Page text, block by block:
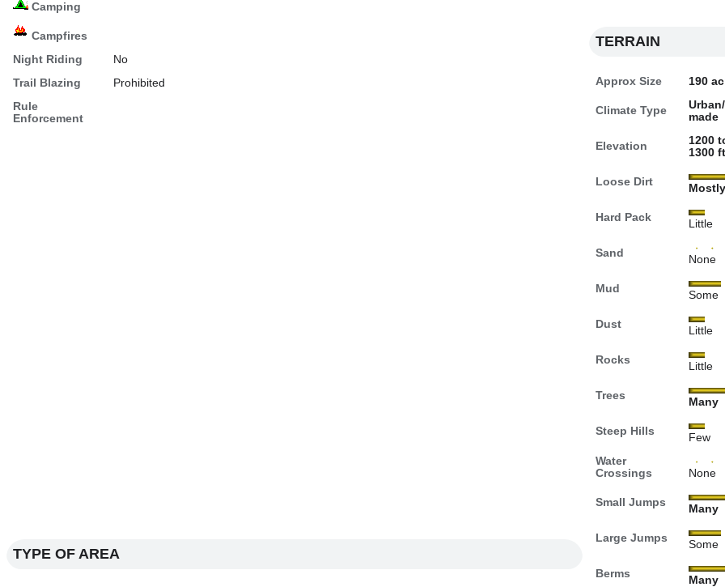
Camping
Campfires
Night Riding
No
Trail Blazing
Prohibited
Rule
Enforcement
TYPE OF AREA
TERRAIN
Approx Size 190
Climate Type
made
Elevation
1200
1300
Loose Dirt
Mostly
Hard Pack
Little
Sand
None
Mud
Some
Dust
Little
Rocks
Little
Trees
Many
Steep Hills
Few
Water
Crossings
None
Small Jumps
Many
Large Jumps
Some
Berms
Many